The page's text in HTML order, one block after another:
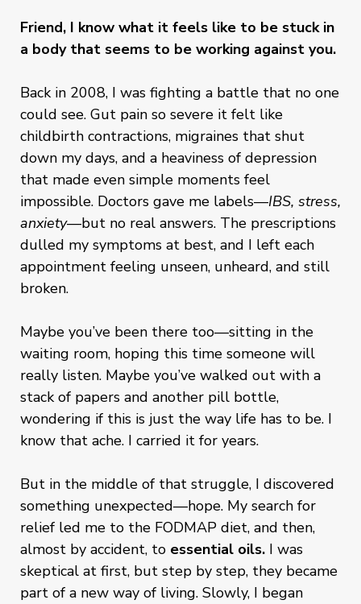
Friend, I know what it feels like to be stuck in
a body that seems to be working against you.
Back in 2008, I was fighting a battle that no one
could see. Gut pain so severe it felt like
childbirth contractions, migraines that shut
down my days, and a heaviness of depression
that made even simple moments feel
impossible. Doctors gave me labels—IBS, stress,
anxiety—but no real answers. The prescriptions
dulled my symptoms at best, and I left each
appointment feeling unseen, unheard, and still
broken.
Maybe you’ve been there too—sitting in the
waiting room, hoping this time someone will
really listen. Maybe you’ve walked out with a
stack of papers and another pill bottle,
wondering if this is just the way life has to be. I
know that ache. I carried it for years.
But in the middle of that struggle, I discovered
something unexpected—hope. My search for
relief led me to the FODMAP diet, and then,
almost by accident, to essential oils. I was
skeptical at first, but step by step, they became
part of a new way of living. Slowly, I began